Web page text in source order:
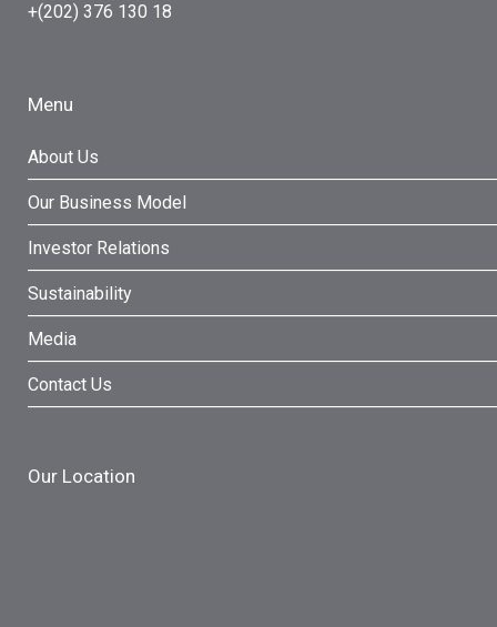
+(202) 376 130 18
Menu
About Us
Our Business Model
Investor Relations
Sustainability
Media
Contact Us
Our Location